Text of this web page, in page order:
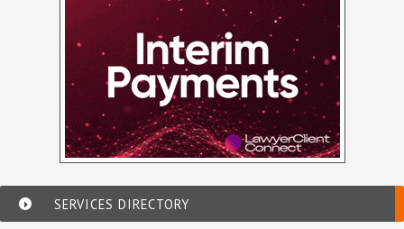
SERVICES DIRECTORY